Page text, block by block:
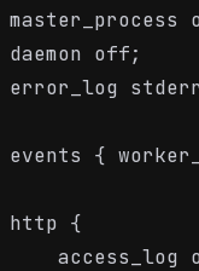
master_process
daemon off;
error_log
events {
http {
access_log